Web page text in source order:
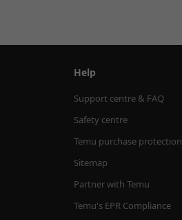
Help
Support centre & FAQ
Safety centre
Temu purchase protection
Sitemap
Partner with Temu
Temu's EPR Compliance